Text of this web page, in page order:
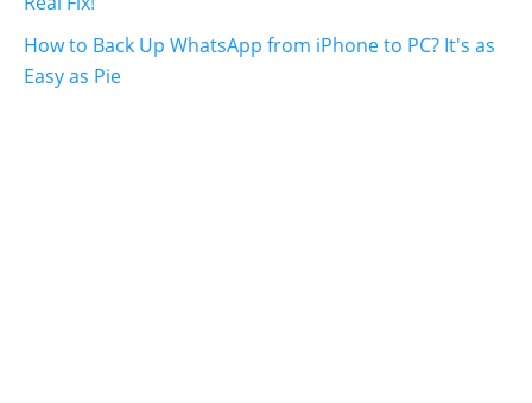
How to Back Up WhatsApp from iPhone to PC? It's as
Easy as Pie